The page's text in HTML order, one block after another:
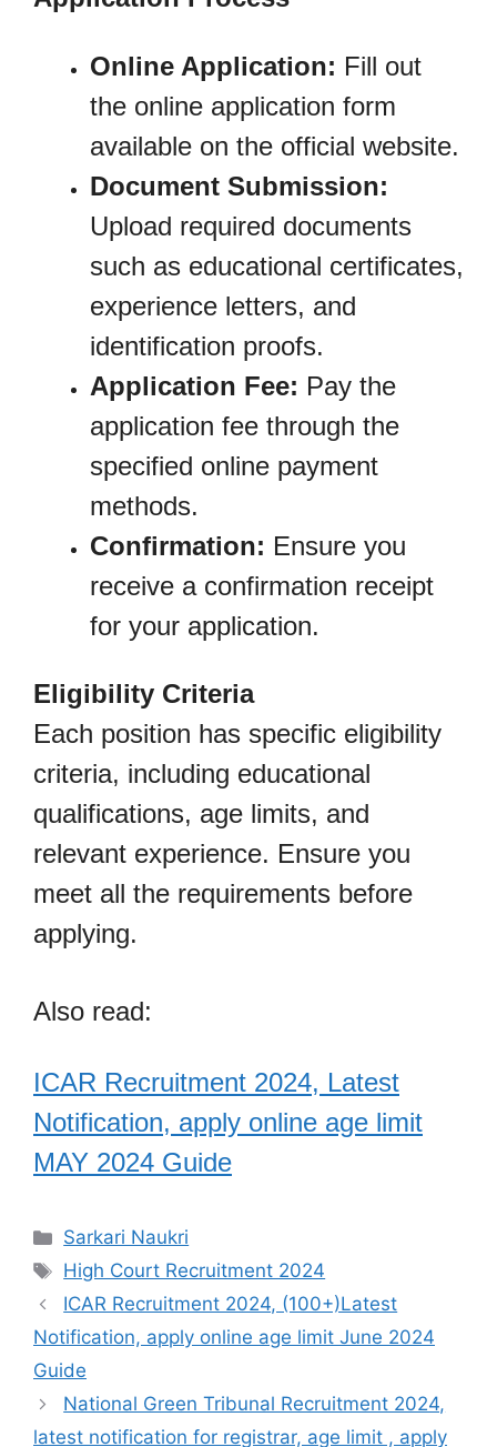
Online Application: Fill out
the online application form
available on the official website.
Document Submission:
Upload required documents
such as educational certificates,
experience letters, and
identification proofs.
Application Fee: Pay the
application fee through the
specified online payment
methods.
Confirmation: Ensure you
receive a confirmation receipt
for your application.
Eligibility Criteria
Each position has specific eligibility
criteria, including educational
qualifications, age limits, and
relevant experience. Ensure you
meet all the requirements before
applying.
Also read:
ICAR Recruitment 2024, Latest
Notification, apply online age limit
MAY 2024 Guide
Categories
Sarkari Naukri
Tags
High Court Recruitment 2024
ICAR Recruitment 2024, (100+)Latest
Notification, apply online age limit June 2024
Guide
National Green Tribunal Recruitment 2024,
latest notification for registrar, age limit , apply